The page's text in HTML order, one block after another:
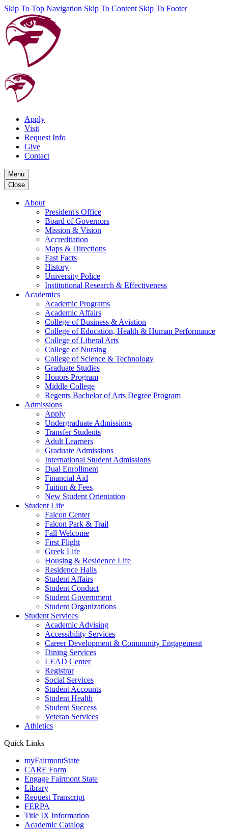
Skip To Top Navigation Skip To Content Skip To Footer
Apply
Visit
Request Info
Give
Contact
Menu
Close
About
President's Office
Board of Governors
Mission & Vision
Accreditation
Maps & Directions
Fast Facts
History
University Police
Institutional Research & Effectiveness
Academics
Academic Programs
Academic Affairs
College of Business & Aviation
College of Education, Health & Human Performance
College of Liberal Arts
College of Nursing
College of Science & Technology
Graduate Studies
Honors Program
Middle College
Regents Bachelor of Arts Degree Program
Admissions
Apply
Undergraduate Admissions
Transfer Students
Adult Learners
Graduate Admissions
International Student Admissions
Dual Enrollment
Financial Aid
Tuition & Fees
New Student Orientation
Student Life
Falcon Center
Falcon Park & Trail
Fall Welcome
First Flight
Greek Life
Housing & Residence Life
Residence Halls
Student Affairs
Student Conduct
Student Government
Student Organizations
Student Services
Academic Advising
Accessibility Services
Career Development & Community Engagement
Dining Services
LEAD Center
Registrar
Social Services
Student Accounts
Student Health
Student Success
Veteran Services
Athletics
Quick Links
myFairmontState
CARE Form
Engage Fairmont State
Library
Request Transcript
FERPA
Title IX Information
Academic Catalog